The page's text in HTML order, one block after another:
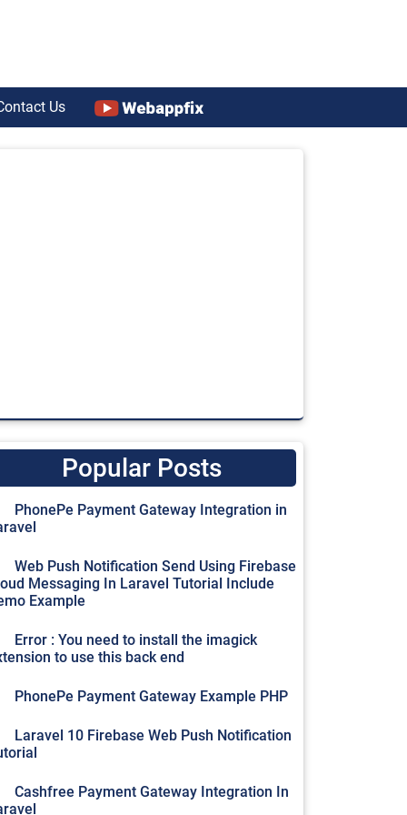
Us
Popular Posts
PhonePe Payment Gateway Integration in
Web Push Notification Send Using Firebase
Messaging In Laravel Tutorial Include
Example
Error : You need to install the imagick
to use this back end
PhonePe Payment Gateway Example PHP
Laravel 10 Firebase Web Push Notification
Cashfree Payment Gateway Integration In